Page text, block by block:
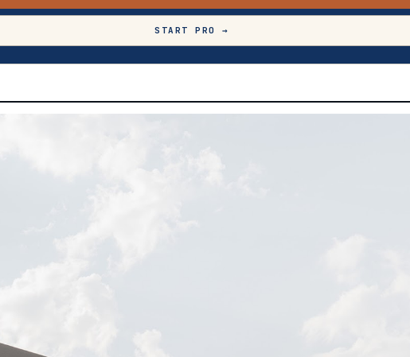
START PRO →